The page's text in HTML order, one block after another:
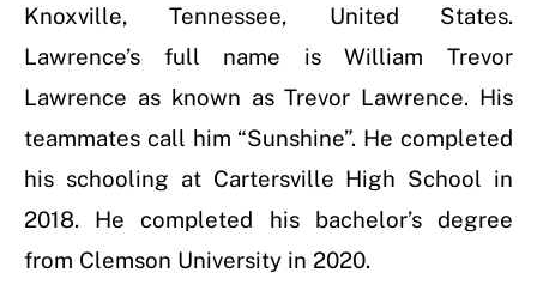
Knoxville, Tennessee, United States.
Lawrence’s full name is William Trevor
Lawrence as known as Trevor Lawrence. His
teammates call him “Sunshine”. He completed
his schooling at Cartersville High School in
2018. He completed his bachelor’s degree
from Clemson University in 2020.